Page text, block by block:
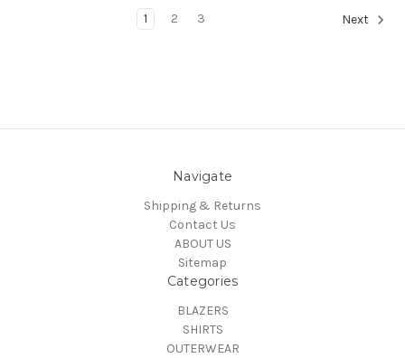
1 2 3 Next
Navigate
Shipping & Returns
Contact Us
ABOUT US
Sitemap
Categories
BLAZERS
SHIRTS
OUTERWEAR